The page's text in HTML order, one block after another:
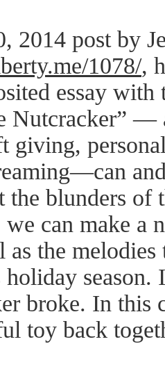
2014 post by
1078/,
essay with
Nutcracker” —
giving,
the blunders of
we can make a
the melodies
season.
broke. In this
toy back